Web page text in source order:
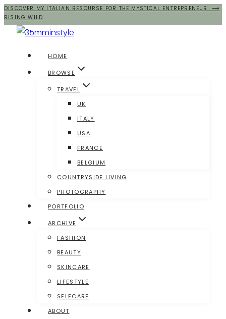
Salta
al
contenuto
DISCOVER MY ITALIAN RESOURSE FOR THE MYSTICAL ENTREPRENEUR ⟶
RISING WILD
HOME
BROWSE
TRAVEL
UK
ITALY
USA
FRANCE
BELGIUM
COUNTRYSIDE LIVING
PHOTOGRAPHY
PORTFOLIO
ARCHIVE
FASHION
BEAUTY
SKINCARE
LIFESTYLE
SELFCARE
ABOUT